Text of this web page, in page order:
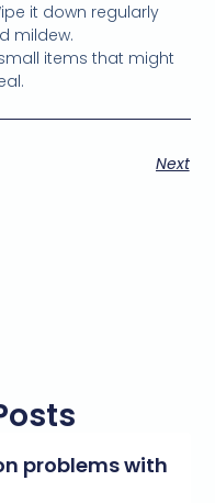
it down regularly
mildew.
items that might
Next
problems with